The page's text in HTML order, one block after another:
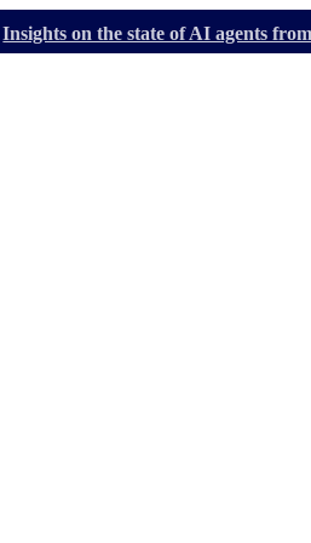
Insights on the state of AI agents